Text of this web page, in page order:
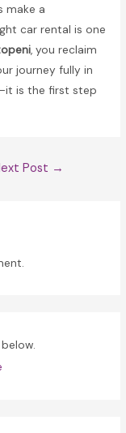
make a
car rental is one
, you reclaim
journey fully in
is the first step
Post →